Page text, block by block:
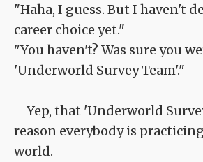
"Haha, I guess. But I haven't
career choice yet."
"You haven't? Was sure you
'Underworld Survey Team'."
Yep, that 'Underworld
reason everybody is
world.